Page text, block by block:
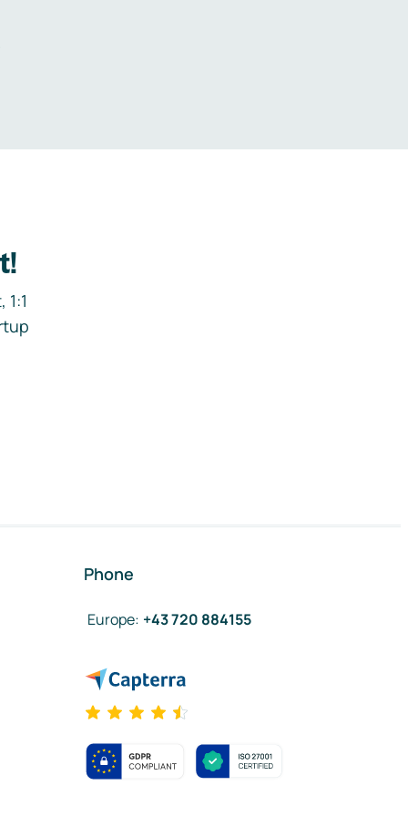
Phone
Europe: +43 720 884155